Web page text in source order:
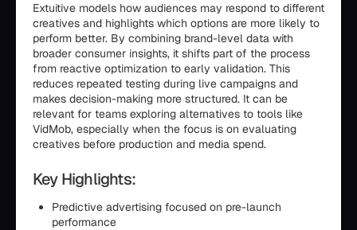
Extuitive models how audiences may respond to different
creatives and highlights which options are more likely to
perform better. By combining brand-level data with
broader consumer insights, it shifts part of the process
from reactive optimization to early validation. This
reduces repeated testing during live campaigns and
makes decision-making more structured. It can be
relevant for teams exploring alternatives to tools like
VidMob, especially when the focus is on evaluating
creatives before production and media spend.
Key Highlights:
Predictive advertising focused on pre-launch
performance